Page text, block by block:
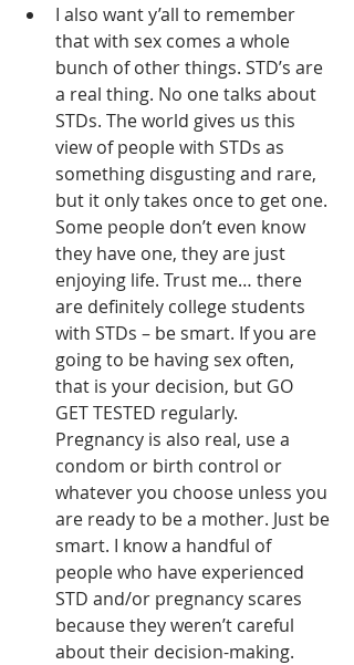
I also want y’all to remember
that with sex comes a whole
bunch of other things. STD’s are
a real thing. No one talks about
STDs. The world gives us this
view of people with STDs as
something disgusting and rare,
but it only takes once to get one.
Some people don’t even know
they have one, they are just
enjoying life. Trust me… there
are definitely college students
with STDs – be smart. If you are
going to be having sex often,
that is your decision, but GO
GET TESTED regularly.
Pregnancy is also real, use a
condom or birth control or
whatever you choose unless you
are ready to be a mother. Just be
smart. I know a handful of
people who have experienced
STD and/or pregnancy scares
because they weren’t careful
about their decision-making.